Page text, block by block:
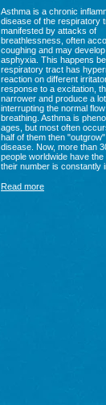
Asthma is a chronic
disease of the respiratory
manifested by attacks of
breathlessness, often
coughing and may
asphyxia. This happens
respiratory tract has
reaction on different
response to a excitation,
narrower and produce a
interrupting the normal
breathing. Asthma is
ages, but most often
half of them then
disease. Now, more than
people worldwide have
their number is constantly
Read more